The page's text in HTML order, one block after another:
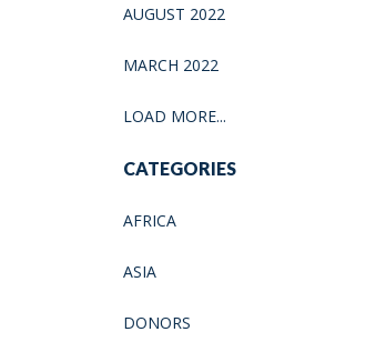
AUGUST 2022
MARCH 2022
LOAD MORE...
CATEGORIES
AFRICA
ASIA
DONORS